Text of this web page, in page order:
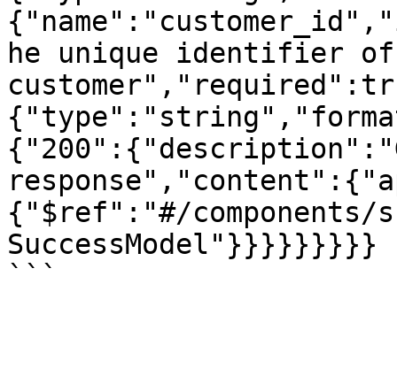
he unique identifier
{"$ref":"#/components/
SuccessModel"}}}}}}}}}